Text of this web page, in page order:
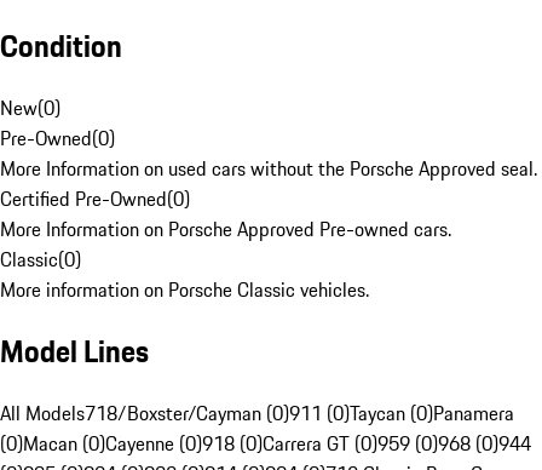
Condition
New(0)
Pre-Owned(0)
More Information on used cars without the Porsche Approved seal.
Certified Pre-Owned(0)
More Information on Porsche Approved Pre-owned cars.
Classic(0)
More information on Porsche Classic vehicles.
Model Lines
All Models718/Boxster/Cayman (0)911 (0)Taycan (0)Panamera
(0)Macan (0)Cayenne (0)918 (0)Carrera GT (0)959 (0)968 (0)944